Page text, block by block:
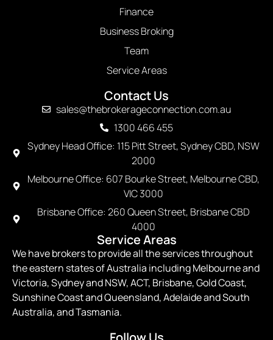
Finance
Business Broking
Team
Service Areas
Contact Us
sales@thebrokerageconnection.com.au
1300 466 455
Sydney Head Office: 115 Pitt Street, Sydney CBD, NSW
2000
Melbourne Office: 607 Bourke Street, Melbourne CBD,
VIC 3000
Brisbane Office: 260 Queen Street, Brisbane CBD
4000
Service Areas
We have brokers to provide all the services throughout
the eastern states of Australia including Melbourne and
Victoria, Sydney and NSW, ACT, Brisbane, Gold Coast,
Sunshine Coast and Queensland, Adelaide and South
Australia, and Tasmania.